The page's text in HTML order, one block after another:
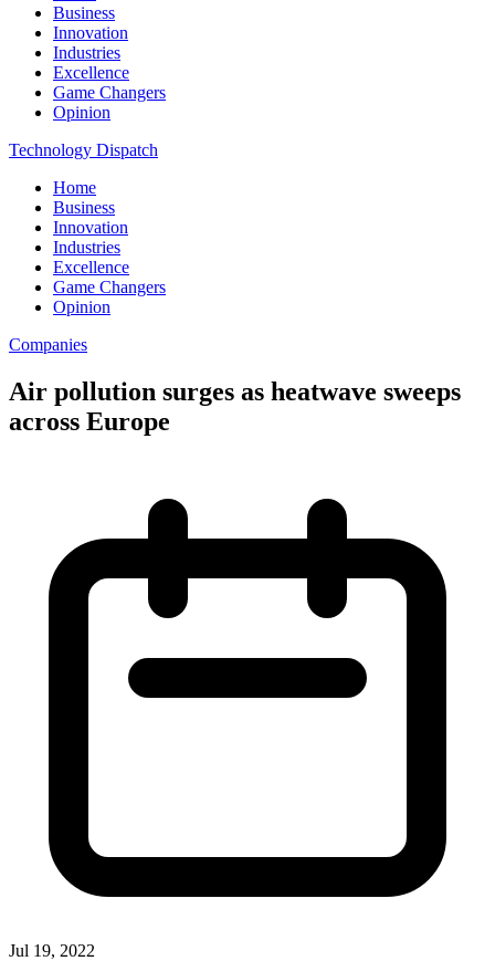
Business
Innovation
Industries
Excellence
Game Changers
Opinion
Technology Dispatch
Home
Business
Innovation
Industries
Excellence
Game Changers
Opinion
Companies
Air pollution surges as heatwave sweeps
across Europe
Jul 19, 2022